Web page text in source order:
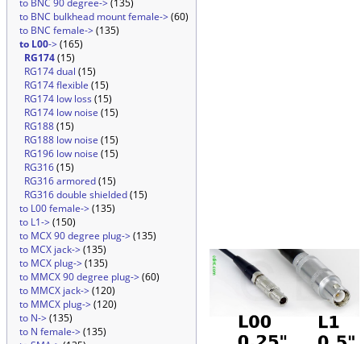
to BNC 90 degree->(135)
to BNC bulkhead mount female->(60)
to BNC female->(135)
to L00->(165)
RG174(15)
RG174 dual (15)
RG174 flexible (15)
RG174 low loss (15)
RG174 low noise (15)
RG188(15)
RG188 low noise (15)
RG196 low noise (15)
RG316(15)
RG316 armored(15)
RG316 double shielded(15)
to L00 female->(135)
to L1->(150)
to MCX 90 degree plug->(135)
to MCX jack->(135)
to MCX plug->(135)
to MMCX 90 degree plug->(60)
to MMCX jack->(120)
to MMCX plug->(120)
to N->(135)
to N female->(135)